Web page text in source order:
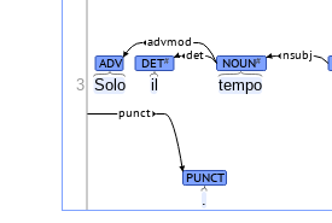
Solo il tempo
.
ADV DET# NOUN#
det nsubj
advmod
PUNCT
punct
3